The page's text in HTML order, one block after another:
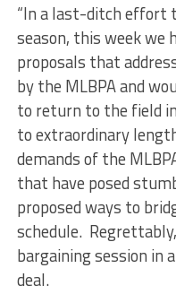
“In a last-ditch effort
season, this week we
proposals that
by the MLBPA and
to return to the field
to extraordinary
demands of the
that have posed
proposed ways to
schedule.
bargaining session in
deal.